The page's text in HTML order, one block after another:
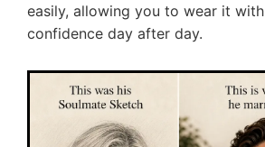
easily, allowing you to wear it with
confidence day after day.